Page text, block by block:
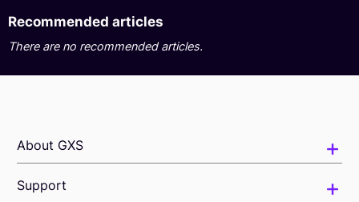
Recommended articles
There are no recommended articles.
About GXS
Support